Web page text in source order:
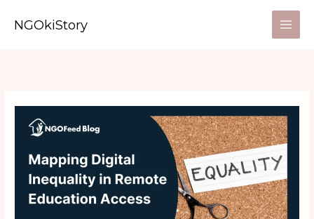
NGOkiStory